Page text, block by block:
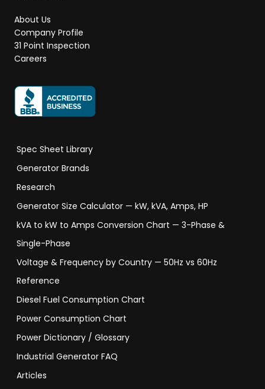
About Us
Company Profile
31 Point Inspection
Careers
Spec Sheet Library
Generator Brands
Research
Generator Size Calculator — kW, kVA, Amps, HP
kVA to kW to Amps Conversion Chart — 3-Phase &
Single-Phase
Voltage & Frequency by Country — 50Hz vs 60Hz
Reference
Diesel Fuel Consumption Chart
Power Consumption Chart
Power Dictionary / Glossary
Industrial Generator FAQ
Articles